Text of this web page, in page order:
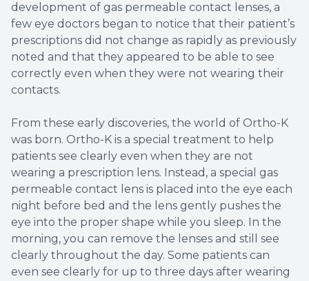
development of gas permeable contact lenses, a
few eye doctors began to notice that their patient’s
prescriptions did not change as rapidly as previously
noted and that they appeared to be able to see
correctly even when they were not wearing their
contacts.
From these early discoveries, the world of Ortho-K
was born. Ortho-K is a special treatment to help
patients see clearly even when they are not
wearing a prescription lens. Instead, a special gas
permeable contact lens is placed into the eye each
night before bed and the lens gently pushes the
eye into the proper shape while you sleep. In the
morning, you can remove the lenses and still see
clearly throughout the day. Some patients can
even see clearly for up to three days after wearing